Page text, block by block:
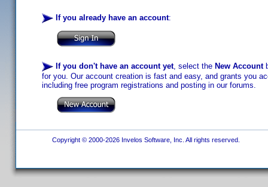
If you already have an account:
If you don't have an account yet, select the New Account
for you. Our account creation is fast and easy, and grants you
including free program registrations and posting in our forums.
Copyright © 2000-2026 Invelos Software, Inc. All rights reserved.